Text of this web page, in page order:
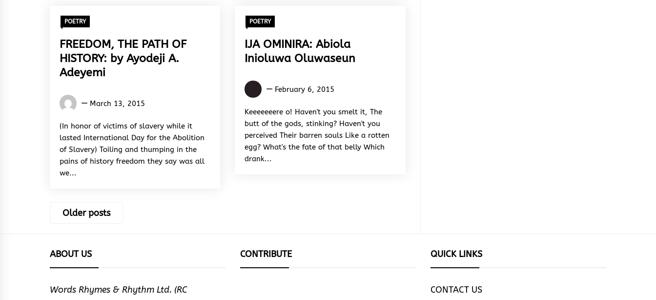
POETRY
FREEDOM, THE PATH OF
HISTORY: by Ayodeji A.
Adeyemi
Words
&
Rhythm
March 13, 2015
(In honor of victims of slavery while it
lasted International Day for the Abolition
of Slavery) Toiling and thumping in the
pains of history freedom they say was all
we...
POETRY
IJA OMINIRA: Abiola
Inioluwa Oluwaseun
Abiola
Oluwaseun
February 6, 2015
Keeeeeeere o! Haven't you smelt it, The
butt of the gods, stinking? Haven't you
perceived Their barren souls Like a rotten
egg? What's the fate of that belly Which
drank...
Posts
Older posts
ABOUT US
Words Rhymes & Rhythm Ltd. (RC
CONTRIBUTE QUICK LINKS
CONTACT US